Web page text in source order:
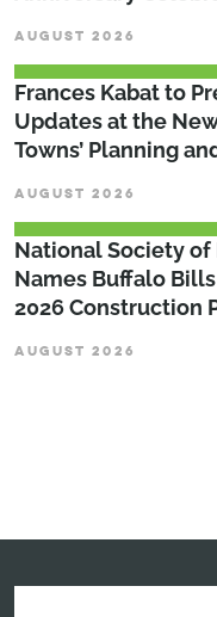
AUGUST 2026
Frances Kabat to
Updates at the
Towns’ Planning
AUGUST 2026
National Society
Names Buffalo
2026 Construction
AUGUST 2026